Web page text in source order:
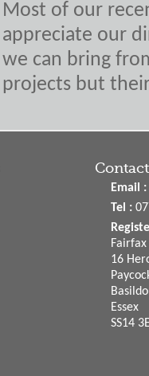
Most of our
appreciate our
we can bring
projects but
Email :
Tel :
16
Essex
SS14